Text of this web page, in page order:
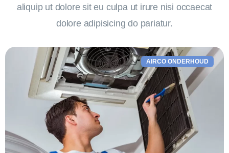
aliquip ut dolore sit eu culpa ut irure nisi occaecat
dolore adipisicing do pariatur.
AIRCO ONDERHOUD